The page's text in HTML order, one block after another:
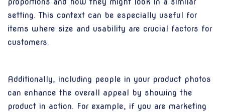
setting. This context can be especially useful for
items where size and usability are crucial factors for
customers.
Additionally, including people in your product photos
can enhance the overall appeal by showing the
product in action. For example, if you are marketing